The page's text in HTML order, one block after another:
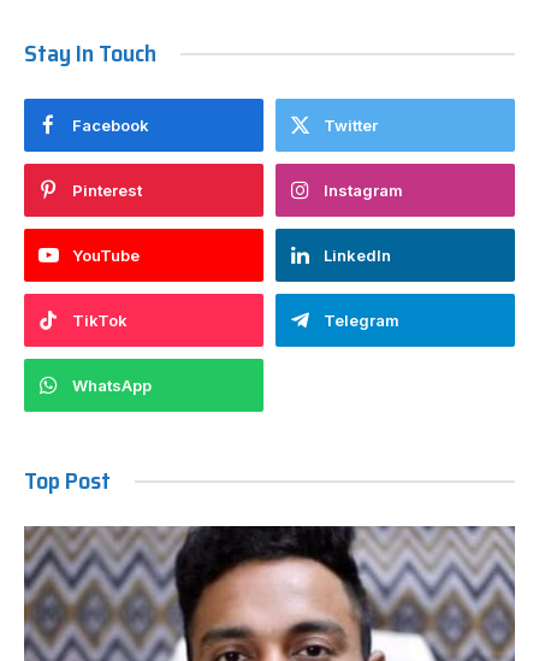
Stay In Touch
Facebook Twitter
Pinterest Instagram
YouTube LinkedIn
TikTok Telegram
WhatsApp
Top Post